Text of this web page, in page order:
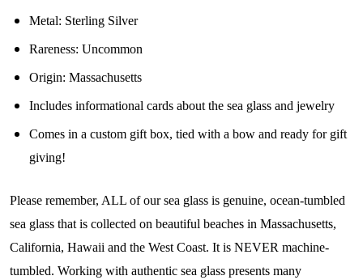
Metal: Sterling Silver
Rareness: Uncommon
Origin: Massachusetts
Includes informational cards about the sea glass and jewelry
Comes in a custom gift box, tied with a bow and ready for gift
giving!
Please remember, ALL of our sea glass is genuine, ocean-tumbled
sea glass that is collected on beautiful beaches in Massachusetts,
California, Hawaii and the West Coast. It is NEVER machine-
tumbled. Working with authentic sea glass presents many
Join Our Collectors
Community
early access to weekly jewelry drops, VIP
livestream events, and limited edition jewels made
﻿This is where ocean lovers and sea glass
collectors come to discover rare sea glass artistry
mixed with limited-edition luxury.